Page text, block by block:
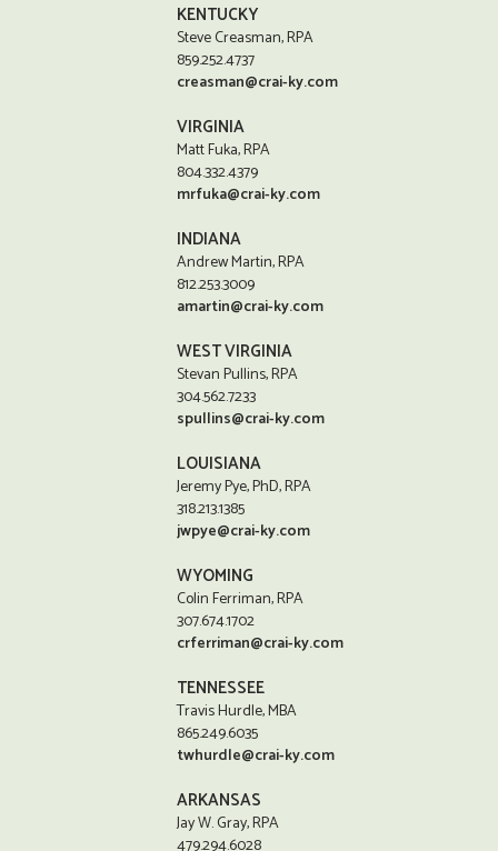
KENTUCKY
Steve Creasman, RPA
859.252.4737
creasman@crai-ky.com
VIRGINIA
Matt Fuka, RPA
804.332.4379
mrfuka@crai-ky.com
INDIANA
Andrew Martin, RPA
812.253.3009
amartin@crai-ky.com
WEST VIRGINIA
Stevan Pullins, RPA
304.562.7233
spullins@crai-ky.com
LOUISIANA
Jeremy Pye, PhD, RPA
318.213.1385
jwpye@crai-ky.com
WYOMING
Colin Ferriman, RPA
307.674.1702
crferriman@crai-ky.com
TENNESSEE
Travis Hurdle, MBA
865.249.6035
twhurdle@crai-ky.com
ARKANSAS
Jay W. Gray, RPA